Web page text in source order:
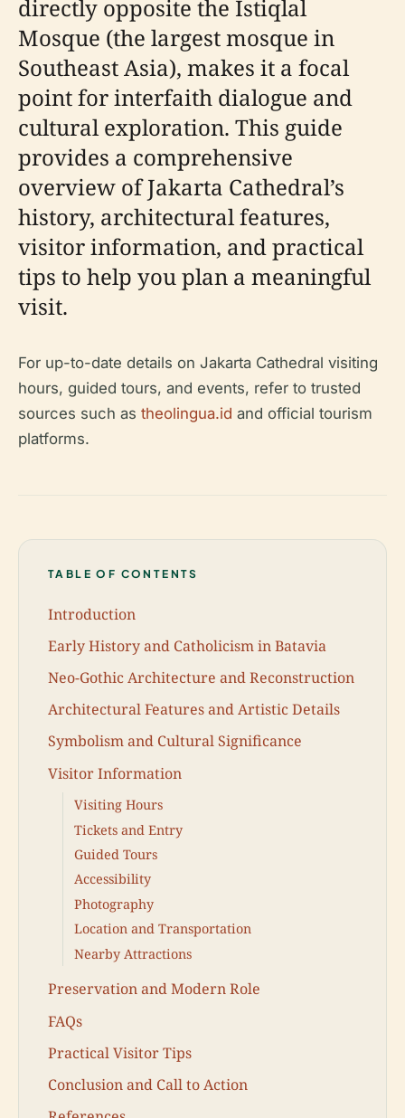
directly opposite the Istiqlal
Mosque (the largest mosque in
Southeast Asia), makes it a focal
point for interfaith dialogue and
cultural exploration. This guide
provides a comprehensive
overview of Jakarta Cathedral’s
history, architectural features,
visitor information, and practical
tips to help you plan a meaningful
visit.
For up-to-date details on Jakarta Cathedral visiting
hours, guided tours, and events, refer to trusted
sources such as theolingua.id and official tourism
platforms.
TABLE OF CONTENTS
Introduction
Early History and Catholicism in Batavia
Neo-Gothic Architecture and Reconstruction
Architectural Features and Artistic Details
Symbolism and Cultural Significance
Visitor Information
Visiting Hours
Tickets and Entry
Guided Tours
Accessibility
Photography
Location and Transportation
Nearby Attractions
Preservation and Modern Role
FAQs
Practical Visitor Tips
Conclusion and Call to Action